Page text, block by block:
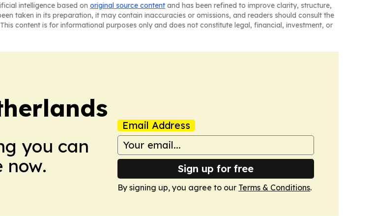
intelligence based on original source content and has been refined to improve clarity, structure,
taken in its preparation, it may contain inaccuracies or omissions, and readers should consult the
content is for informational purposes only and does not constitute legal, financial, investment, or
you can
now.
Email Address
Sign up for free
By signing up, you agree to our Terms & Conditions.